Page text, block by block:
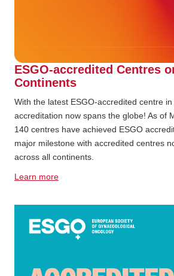
ESGO-accredited Centres
Continents
With the latest ESGO-accredited centre
accreditation now spans the globe! As of
140 centres have achieved ESGO
major milestone with accredited centres
across all continents.
Learn more